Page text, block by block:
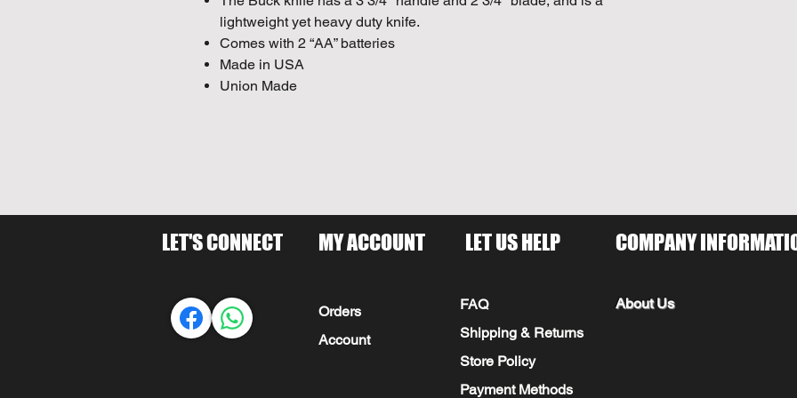
lightweight yet heavy duty knife.
Comes with 2 “AA” batteries
Made in USA
Union Made
LET'S CONNECT MY ACCOUNT LET US HELP COMPANY
Orders
Account
FAQ
Shipping & Returns
Store Policy
Payment Methods
About Us